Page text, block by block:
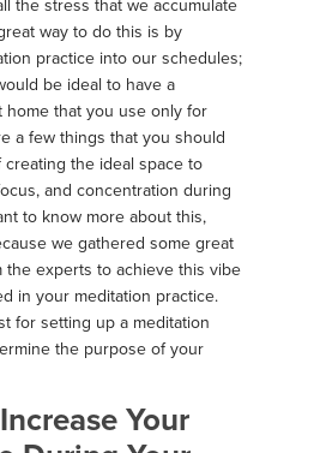
the stress that we accumulate
way to do this is by
practice into our schedules;
be ideal to have a
home that you use only for
a few things that you should
the ideal space to
and concentration during
to know more about this,
we gathered some great
the experts to achieve this vibe
in your meditation practice.
for setting up a meditation
the purpose of your
Your